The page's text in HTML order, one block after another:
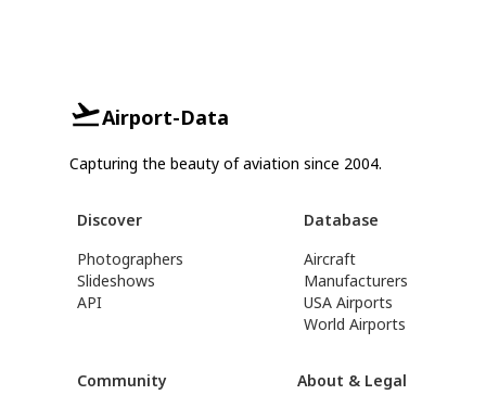
Airport-Data
Capturing the beauty of aviation since 2004.
Discover
Photographers
Slideshows
API
Database
Aircraft
Manufacturers
USA Airports
World Airports
Community About & Legal